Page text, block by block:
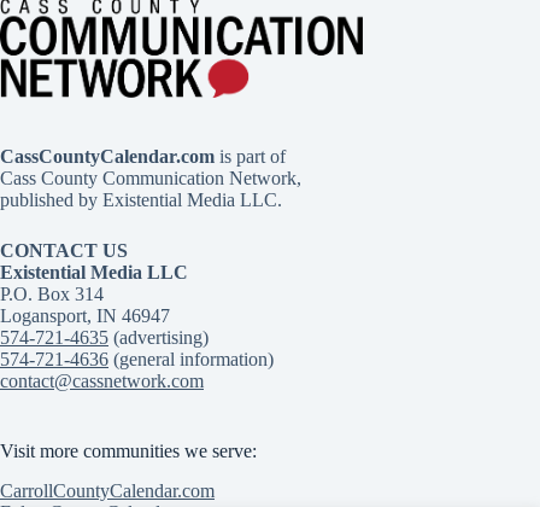
CassCountyCalendar.com is part of
Cass County Communication Network,
published by Existential Media LLC.
CONTACT US
Existential Media LLC
P.O. Box 314
Logansport, IN 46947
574-721-4635 (advertising)
574-721-4636 (general information)
contact@cassnetwork.com
Visit more communities we serve:
CarrollCountyCalendar.com